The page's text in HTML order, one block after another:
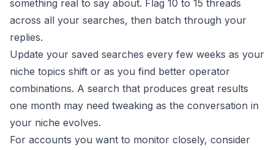
something real to say about. Flag 10 to 15 threads
across all your searches, then batch through your
replies.
Update your saved searches every few weeks as your
niche topics shift or as you find better operator
combinations. A search that produces great results
one month may need tweaking as the conversation in
your niche evolves.
For accounts you want to monitor closely, consider